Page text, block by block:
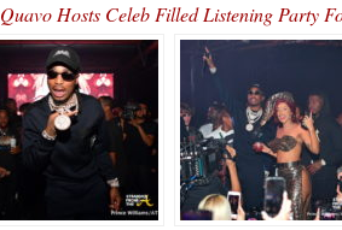
Quavo Hosts Celeb Filled Listening Party